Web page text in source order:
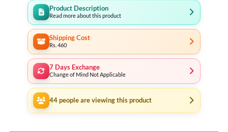
Product Description
Read more about this product
Shipping Cost
Rs. 460
7 Days Exchange
Change of Mind Not Applicable
44 people are viewing this product